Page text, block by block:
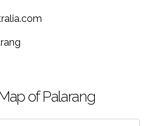
of Palarang